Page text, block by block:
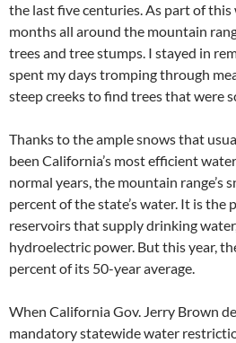
the last five centuries. As part of
months all around the mountain
trees and tree stumps. I stayed in
spent my days tromping through
steep creeks to find trees that were
Thanks to the ample snows that
been California’s most efficient
normal years, the mountain range’s
percent of the state’s water. It is the
reservoirs that supply drinking
hydroelectric power. But this year,
percent of its 50-year average.
When California Gov. Jerry Brown
mandatory statewide water